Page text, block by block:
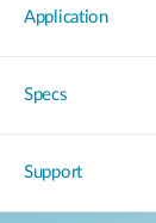
Application
Specs
Support